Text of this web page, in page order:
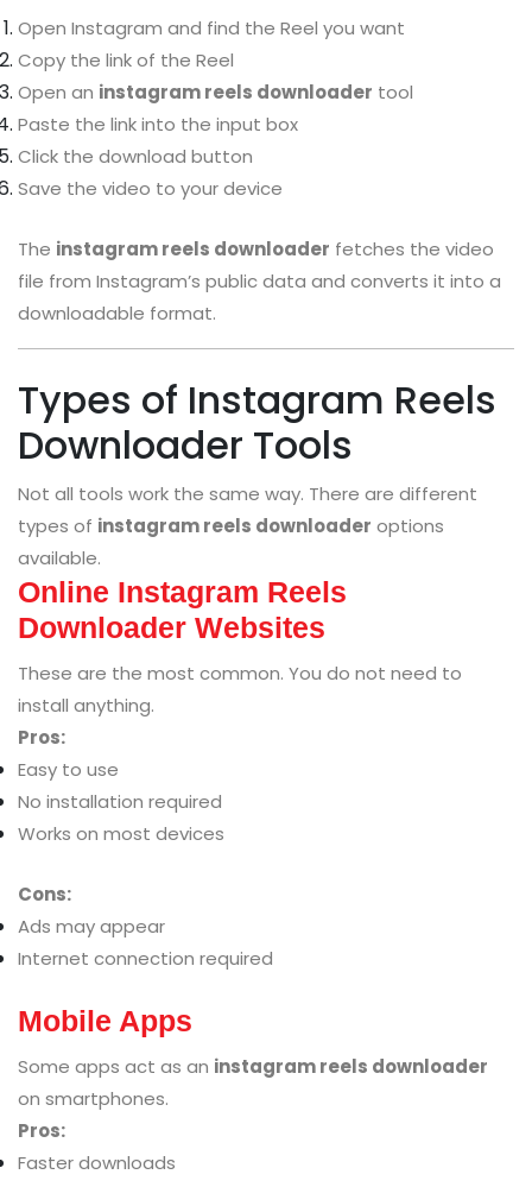
Open Instagram and find the Reel you want
Copy the link of the Reel
Open an instagram reels downloader tool
Paste the link into the input box
Click the download button
Save the video to your device
The instagram reels downloader fetches the video
file from Instagram’s public data and converts it into a
downloadable format.
Types of Instagram Reels
Downloader Tools
Not all tools work the same way. There are different
types of instagram reels downloader options
available.
Online Instagram Reels
Downloader Websites
These are the most common. You do not need to
install anything.
Pros:
Easy to use
No installation required
Works on most devices
Cons:
Ads may appear
Internet connection required
Mobile Apps
Some apps act as an instagram reels downloader
on smartphones.
Pros:
Faster downloads